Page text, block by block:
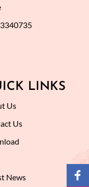
LINKS
Us
Us
News